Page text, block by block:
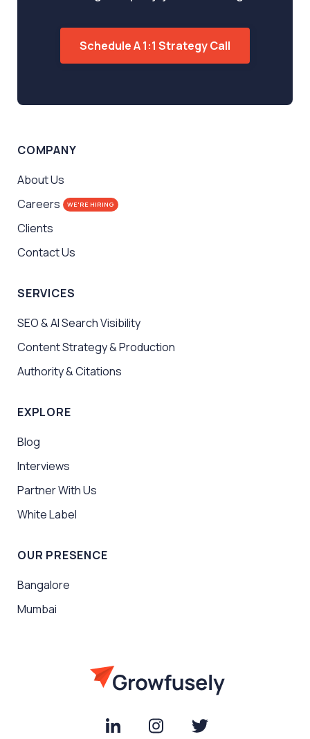
Schedule A 1:1 Strategy Call
COMPANY
About Us
Careers
WE'RE HIRING
Clients
Contact Us
SERVICES
SEO & AI Search Visibility
Content Strategy & Production
Authority & Citations
EXPLORE
Blog
Interviews
Partner With Us
White Label
OUR PRESENCE
Bangalore
Mumbai